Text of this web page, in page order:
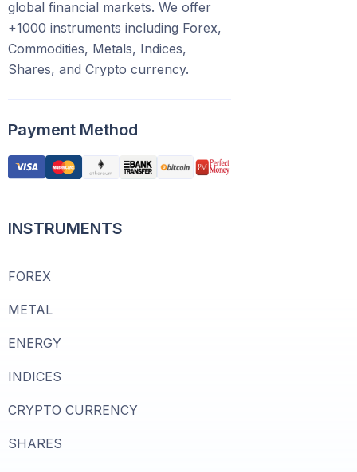
global financial markets. We offer
+1000 instruments including Forex,
Commodities, Metals, Indices,
Shares, and Crypto currency.
Payment Method
INSTRUMENTS
FOREX
METAL
ENERGY
INDICES
CRYPTO CURRENCY
SHARES